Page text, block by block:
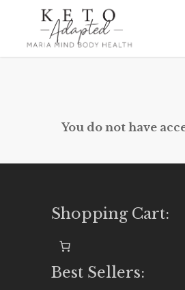
main
You do not have
Shopping Cart:
Best Sellers: